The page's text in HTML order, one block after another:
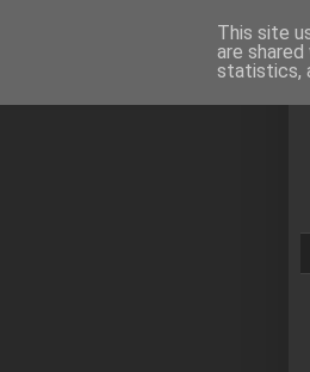
This site
are
statistics,